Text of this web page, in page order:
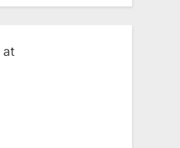
at